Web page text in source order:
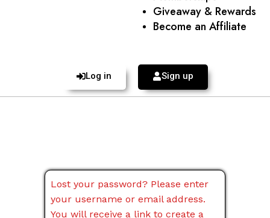
Giveaway & Rewards
Become an Affiliate
Log in Sign up
Lost your password? Please enter
your username or email address.
You will receive a link to create a